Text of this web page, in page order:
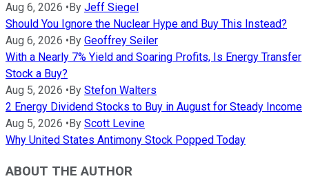
Aug 6, 2026 • By Jeff Siegel
Should You Ignore the Nuclear Hype and Buy This Instead?
Aug 6, 2026 • By Geoffrey Seiler
With a Nearly 7% Yield and Soaring Profits, Is Energy Transfer
Stock a Buy?
Aug 5, 2026 • By Stefon Walters
2 Energy Dividend Stocks to Buy in August for Steady Income
Aug 5, 2026 • By Scott Levine
Why United States Antimony Stock Popped Today
ABOUT THE AUTHOR